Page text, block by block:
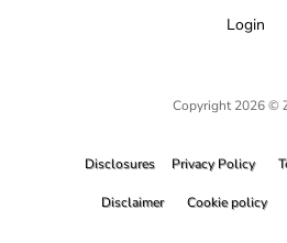
Login
Copyright 2026 ©
Disclosures Privacy Policy
Disclaimer Cookie policy